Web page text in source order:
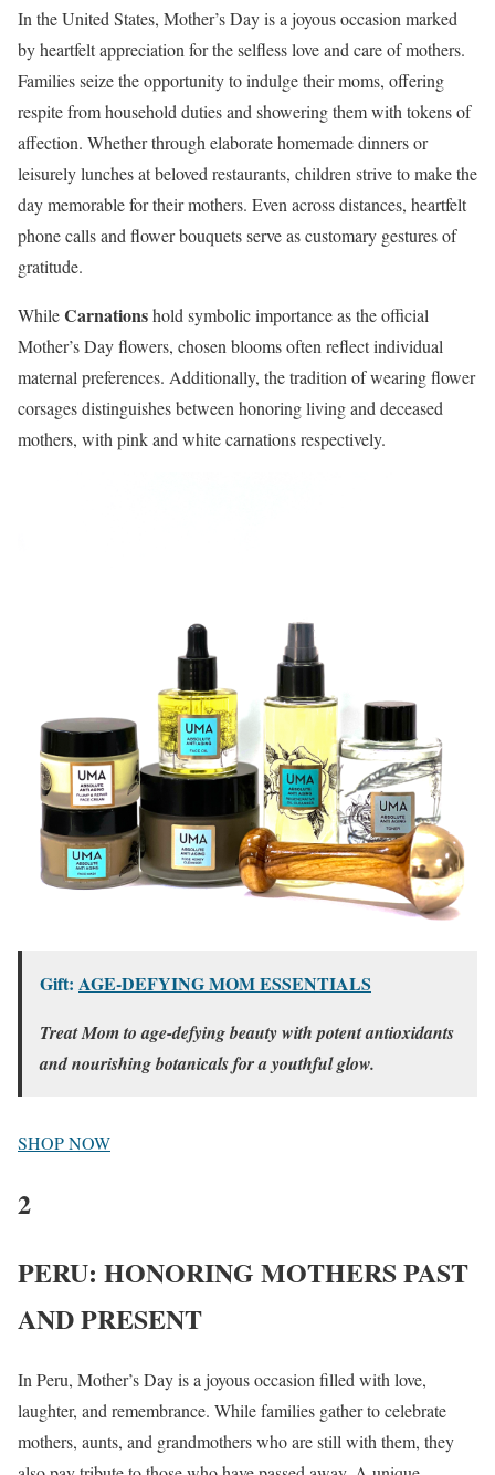
In the United States, Mother’s Day is a joyous occasion marked
by heartfelt appreciation for the selfless love and care of mothers.
Families seize the opportunity to indulge their moms, offering
respite from household duties and showering them with tokens of
affection. Whether through elaborate homemade dinners or
leisurely lunches at beloved restaurants, children strive to make the
day memorable for their mothers. Even across distances, heartfelt
phone calls and flower bouquets serve as customary gestures of
gratitude.
WhileCarnationshold symbolic importance as the official
Mother’s Day flowers, chosen blooms often reflect individual
maternal preferences. Additionally, the tradition of wearing flower
corsages distinguishes between honoring living and deceased
mothers, with pink and white carnations respectively.
Gift: AGE-DEFYING MOM ESSENTIALS
Treat Mom to age-defying beauty with potent antioxidants
and nourishing botanicals for a youthful glow.
SHOP NOW
2
PERU: HONORING MOTHERS PAST
AND PRESENT
In Peru, Mother’s Day is a joyous occasion filled with love,
laughter, and remembrance. While families gather to celebrate
mothers, aunts, and grandmothers who are still with them, they